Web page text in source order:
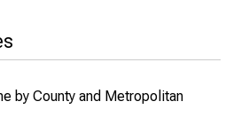
by County and Metropolitan